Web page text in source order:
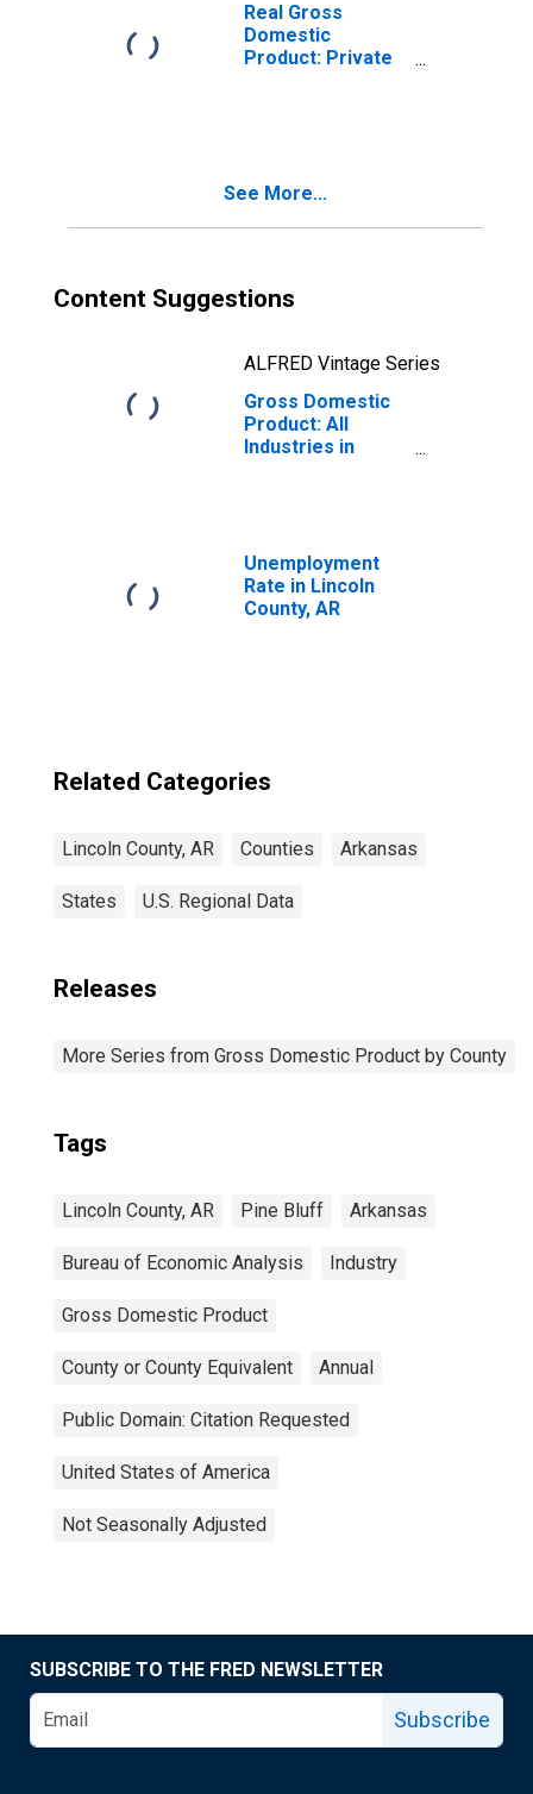
Real Gross
Domestic
Product: Private
See More...
Content Suggestions
ALFRED Vintage Series
Gross Domestic
Product: All
Industries in
Unemployment
Rate in Lincoln
County, AR
Related Categories
Lincoln County, AR Counties Arkansas
States U.S. Regional Data
Releases
More Series from Gross Domestic Product by County
Tags
Lincoln County, AR Pine Bluff Arkansas
Bureau of Economic Analysis Industry
Gross Domestic Product
County or County Equivalent Annual
Public Domain: Citation Requested
United States of America
Not Seasonally Adjusted
SUBSCRIBE TO THE FRED NEWSLETTER
Subscribe